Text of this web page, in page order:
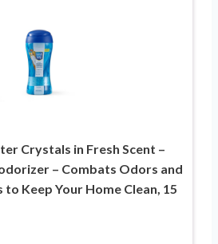
Crystals in Fresh Scent –
– Combats Odors and
Keep Your Home Clean, 15